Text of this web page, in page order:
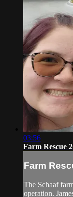
03:56
Farm Rescue
Farm
The Schaaf
operation.